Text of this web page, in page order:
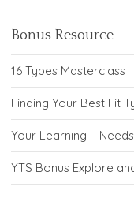
Bonus Resource
16 Types Masterclass
Finding Your Best Fit
Your Learning –
YTS Bonus Explore